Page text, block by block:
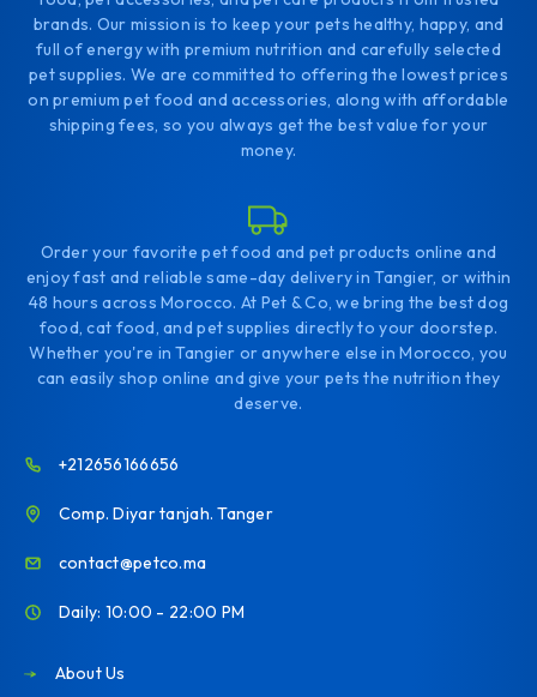
brands. Our mission is to keep your pets healthy, happy, and
full of energy with premium nutrition and carefully selected
pet supplies. We are committed to offering the lowest prices
on premium pet food and accessories, along with affordable
shipping fees, so you always get the best value for your
money.
Order your favorite pet food and pet products online and
enjoy fast and reliable same-day delivery in Tangier, or within
48 hours across Morocco. At Pet & Co, we bring the best dog
food, cat food, and pet supplies directly to your doorstep.
Whether you're in Tangier or anywhere else in Morocco, you
can easily shop online and give your pets the nutrition they
deserve.
+212656166656
Comp. Diyar tanjah. Tanger
contact@petco.ma
Daily: 10:00 - 22:00 PM
About Us